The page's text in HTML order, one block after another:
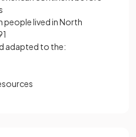
lived in North
adapted to the: